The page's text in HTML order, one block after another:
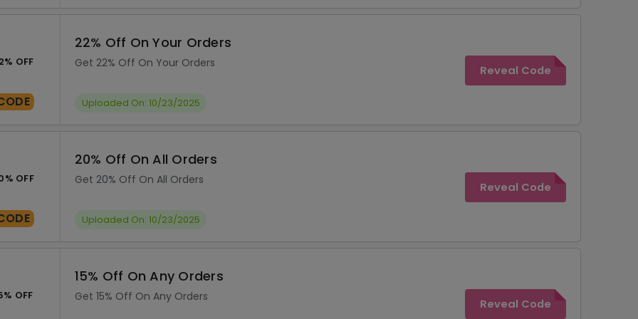
OFF
22% Off On Your Orders
Get 22% Off On Your Orders
Uploaded On: 10/23/2025
Reveal Code
OFF
20% Off On All Orders
Get 20% Off On All Orders
Uploaded On: 10/23/2025
Reveal Code
OFF
15% Off On Any Orders
Get 15% Off On Any Orders Reveal Code